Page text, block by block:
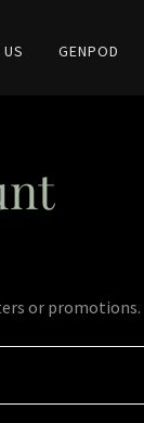
GENPOD
or promotions.